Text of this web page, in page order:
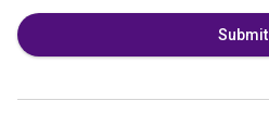
Submit